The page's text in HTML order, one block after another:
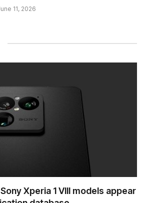
11, 2026
Xperia 1 VIII models appear